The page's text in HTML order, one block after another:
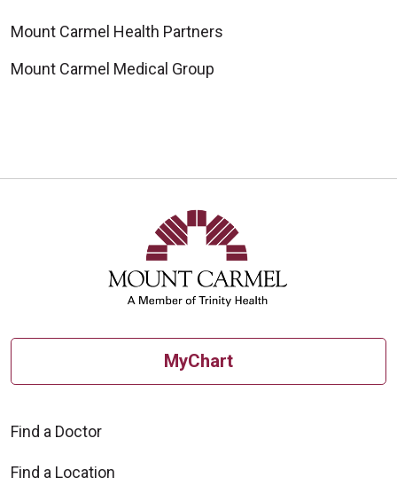
Mount Carmel Health Partners
Mount Carmel Medical Group
MyChart
Find a Doctor
Find a Location